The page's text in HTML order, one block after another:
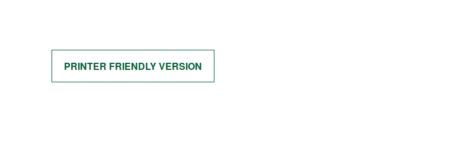
PRINTER FRIENDLY VERSION